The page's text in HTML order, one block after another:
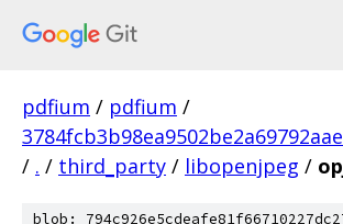
pdfium / pdfium /
/ . / third_party / libopenjpeg /
blob: